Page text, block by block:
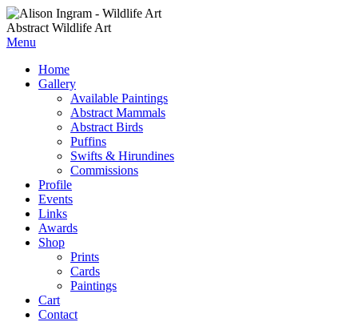
Abstract Wildlife Art
Menu
Home
Gallery
Available Paintings
Abstract Mammals
Abstract Birds
Puffins
Swifts & Hirundines
Commissions
Profile
Events
Links
Awards
Shop
Prints
Cards
Paintings
Cart
Contact